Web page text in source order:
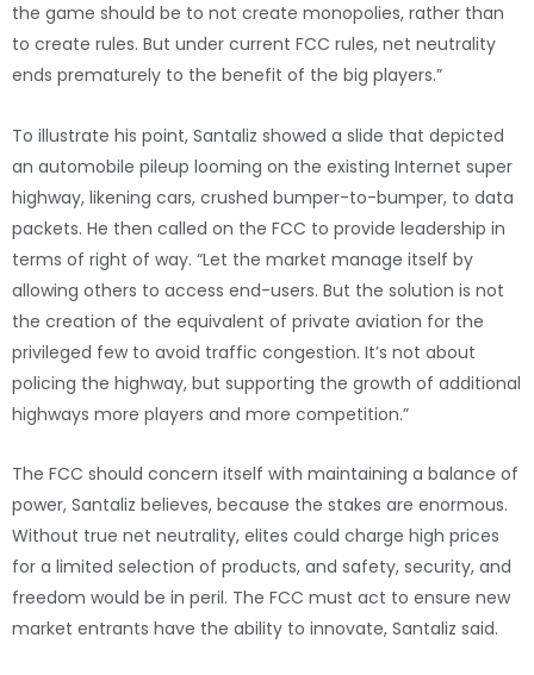
the game should be to not create monopolies, rather than
to create rules. But under current FCC rules, net neutrality
ends prematurely to the benefit of the big players.”
To illustrate his point, Santaliz showed a slide that depicted
an automobile pileup looming on the existing Internet super
highway, likening cars, crushed bumper-to-bumper, to data
packets. He then called on the FCC to provide leadership in
terms of right of way. “Let the market manage itself by
allowing others to access end-users. But the solution is not
the creation of the equivalent of private aviation for the
privileged few to avoid traffic congestion. It’s not about
policing the highway, but supporting the growth of additional
highways more players and more competition.”
The FCC should concern itself with maintaining a balance of
power, Santaliz believes, because the stakes are enormous.
Without true net neutrality, elites could charge high prices
for a limited selection of products, and safety, security, and
freedom would be in peril. The FCC must act to ensure new
market entrants have the ability to innovate, Santaliz said.